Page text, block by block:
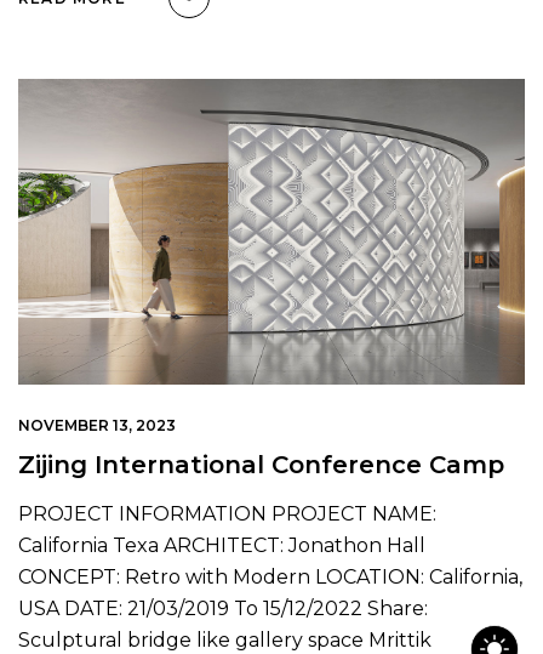
NOVEMBER 13, 2023
Zijing International Conference Camp
PROJECT INFORMATION PROJECT NAME:
California Texa ARCHITECT: Jonathon Hall
CONCEPT: Retro with Modern LOCATION: California,
USA DATE: 21/03/2019 To 15/12/2022 Share:
Sculptural bridge like gallery space Mrittik